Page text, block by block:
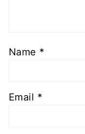
Name *
Email *